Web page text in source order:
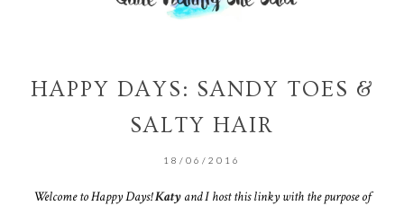
HAPPY DAYS: SANDY TOES &
SALTY HAIR
18/06/2016
Welcome to Happy Days!Katyand I host this linky with the purpose of